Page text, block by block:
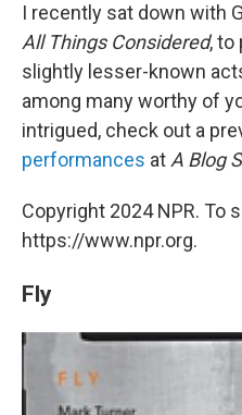
I recently sat down with
All Things Considered, to
slightly lesser-known
among many worthy of
intrigued, check out a
performances at A Blog
Copyright 2024 NPR. To
https://www.npr.org.
Fly